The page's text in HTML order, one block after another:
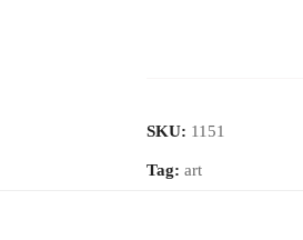
SKU: 1151
Tag: art